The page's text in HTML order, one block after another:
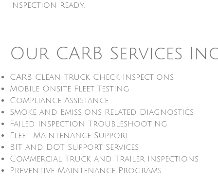
inspection ready.
Our CARB Services
CARB Clean Truck Check Inspections
Mobile Onsite Fleet Testing
Compliance Assistance
Smoke and Emissions Related Diagnostics
Failed Inspection Troubleshooting
Fleet Maintenance Support
BIT and DOT Support Services
Commercial Truck and Trailer Inspections
Preventive Maintenance Programs